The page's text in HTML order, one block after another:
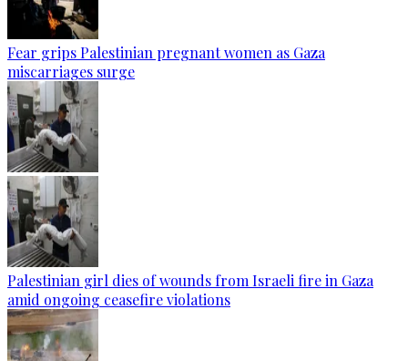
Fear grips Palestinian pregnant women as Gaza
miscarriages surge
Palestinian girl dies of wounds from Israeli fire in Gaza
amid ongoing ceasefire violations